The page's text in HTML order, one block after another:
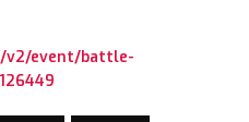
v2/event/battle-